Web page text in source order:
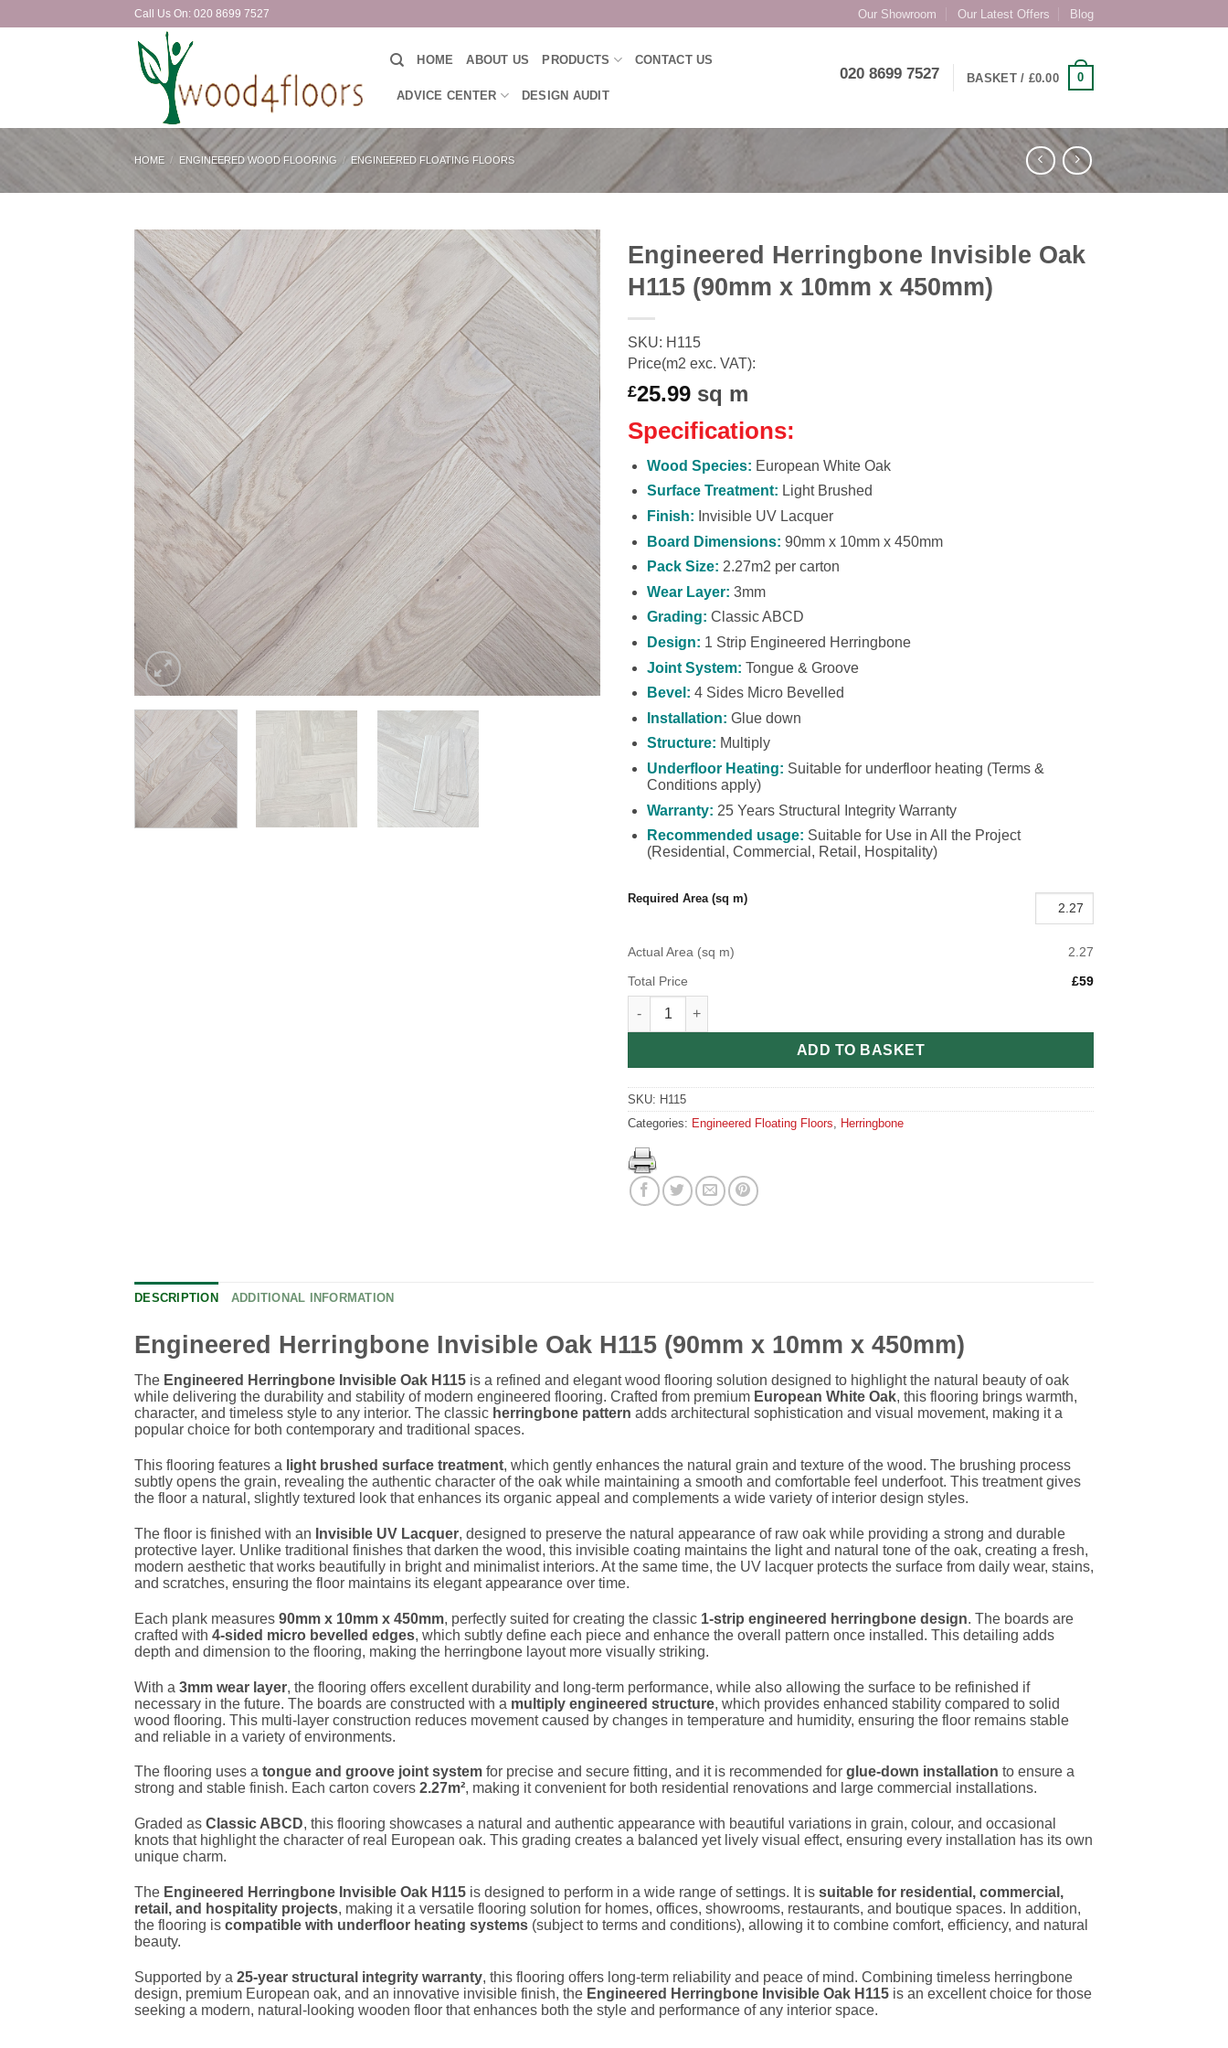
Call Us On: 020 8699 7527 Our Showroom Our Latest Offers Blog
HOME ABOUT US PRODUCTS CONTACT US
ADVICE CENTER DESIGN AUDIT
020 8699 7527 BASKET / £0.00 0
HOME / ENGINEERED WOOD FLOORING / ENGINEERED FLOATING FLOORS
Engineered Herringbone Invisible Oak
H115 (90mm x 10mm x 450mm)
SKU: H115
Price(m2 exc. VAT):
£25.99 sq m
Specifications:
Wood Species: European White Oak
Surface Treatment: Light Brushed
Finish: Invisible UV Lacquer
Board Dimensions: 90mm x 10mm x 450mm
Pack Size: 2.27m2 per carton
Wear Layer: 3mm
Grading: Classic ABCD
Design: 1 Strip Engineered Herringbone
Joint System: Tongue & Groove
Bevel: 4 Sides Micro Bevelled
Installation: Glue down
Structure: Multiply
Underfloor Heating: Suitable for underfloor heating (Terms &
Conditions apply)
Warranty: 25 Years Structural Integrity Warranty
Recommended usage: Suitable for Use in All the Project
(Residential, Commercial, Retail, Hospitality)
Required Area (sq m)
Actual Area (sq m)
2.27
Total Price
£59
ADD TO BASKET
SKU: H115
Categories: Engineered Floating Floors Herringbone
DESCRIPTION ADDITIONAL INFORMATION
Engineered Herringbone Invisible Oak H115 (90mm x 10mm x 450mm)
The Engineered Herringbone Invisible Oak H115 is a refined and elegant wood flooring solution designed to highlight the natural beauty of oak
while delivering the durability and stability of modern engineered flooring. Crafted from premium European White Oak, this flooring brings warmth,
character, and timeless style to any interior. The classic herringbone pattern adds architectural sophistication and visual movement, making it a
popular choice for both contemporary and traditional spaces.
This flooring features a light brushed surface treatment, which gently enhances the natural grain and texture of the wood. The brushing process
subtly opens the grain, revealing the authentic character of the oak while maintaining a smooth and comfortable feel underfoot. This treatment gives
the floor a natural, slightly textured look that enhances its organic appeal and complements a wide variety of interior design styles.
The floor is finished with an Invisible UV Lacquer, designed to preserve the natural appearance of raw oak while providing a strong and durable
protective layer. Unlike traditional finishes that darken the wood, this invisible coating maintains the light and natural tone of the oak, creating a fresh,
modern aesthetic that works beautifully in bright and minimalist interiors. At the same time, the UV lacquer protects the surface from daily wear, stains,
and scratches, ensuring the floor maintains its elegant appearance over time.
Each plank measures 90mm x 10mm x 450mm, perfectly suited for creating the classic 1-strip engineered herringbone design. The boards are
crafted with 4-sided micro bevelled edges, which subtly define each piece and enhance the overall pattern once installed. This detailing adds
depth and dimension to the flooring, making the herringbone layout more visually striking.
With a 3mm wear layer, the flooring offers excellent durability and long-term performance, while also allowing the surface to be refinished if
necessary in the future. The boards are constructed with a multiply engineered structure, which provides enhanced stability compared to solid
wood flooring. This multi-layer construction reduces movement caused by changes in temperature and humidity, ensuring the floor remains stable
and reliable in a variety of environments.
The flooring uses a tongue and groove joint system for precise and secure fitting, and it is recommended for glue-down installation to ensure a
strong and stable finish. Each carton covers 2.27m², making it convenient for both residential renovations and large commercial installations.
Graded as Classic ABCD, this flooring showcases a natural and authentic appearance with beautiful variations in grain, colour, and occasional
knots that highlight the character of real European oak. This grading creates a balanced yet lively visual effect, ensuring every installation has its own
unique charm.
The Engineered Herringbone Invisible Oak H115 is designed to perform in a wide range of settings. It is suitable for residential, commercial,
retail, and hospitality projects, making it a versatile flooring solution for homes, offices, showrooms, restaurants, and boutique spaces. In addition,
the flooring is compatible with underfloor heating systems (subject to terms and conditions), allowing it to combine comfort, efficiency, and natural
beauty.
Supported by a 25-year structural integrity warranty, this flooring offers long-term reliability and peace of mind. Combining timeless herringbone
design, premium European oak, and an innovative invisible finish, the Engineered Herringbone Invisible Oak H115 is an excellent choice for those
seeking a modern, natural-looking wooden floor that enhances both the style and performance of any interior space.